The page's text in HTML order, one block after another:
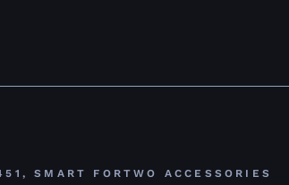
,SMART FORTWO ACCESSORIES